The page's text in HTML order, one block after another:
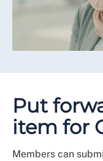
Put
item for
Members can